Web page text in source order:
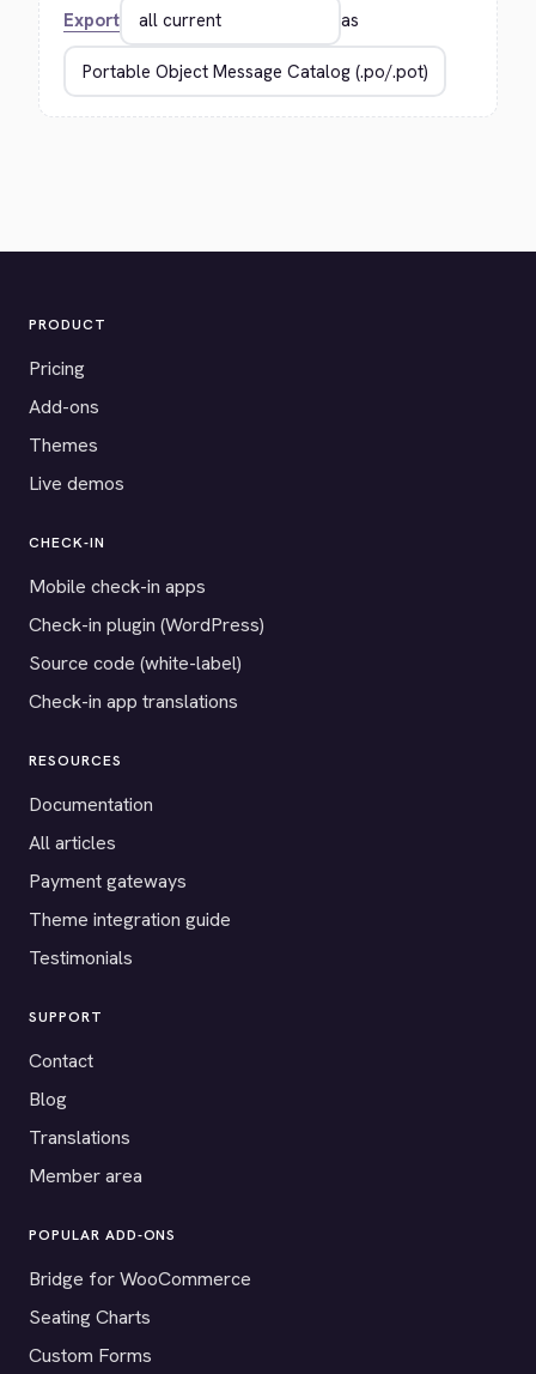
Export as
PRODUCT
Pricing
Add-ons
Themes
Live demos
CHECK-IN
Mobile check-in apps
Check-in plugin (WordPress)
Source code (white-label)
Check-in app translations
RESOURCES
Documentation
All articles
Payment gateways
Theme integration guide
Testimonials
SUPPORT
Contact
Blog
Translations
Member area
POPULAR ADD-ONS
Bridge for WooCommerce
Seating Charts
Custom Forms